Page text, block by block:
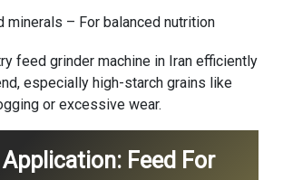
minerals – For balanced nutrition
feed grinder machine in Iran efficiently
especially high-starch grains like
or excessive wear.
Feed For